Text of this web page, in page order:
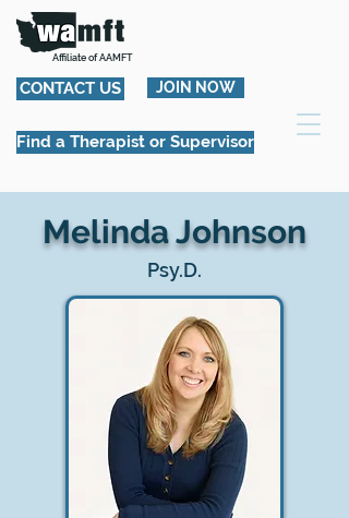
Affiliate of AAMFT
CONTACT US JOIN NOW
Find a Therapist or Supervisor
Melinda Johnson
Psy.D.